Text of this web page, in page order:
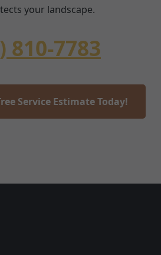
your landscape.
810-7783
Service Estimate Today!